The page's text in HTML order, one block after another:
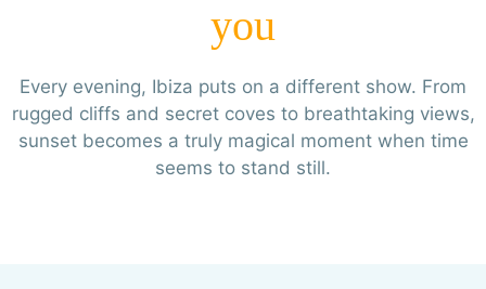
you
Every evening, Ibiza puts on a different show. From
rugged cliffs and secret coves to breathtaking views,
sunset becomes a truly magical moment when time
seems to stand still.